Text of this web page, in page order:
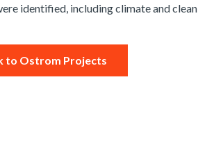
identified, including climate and
to Ostrom Projects